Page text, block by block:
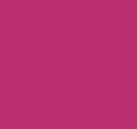
sight, I found myself facing a shipping
disheartened. Reaching out to Karen
team, I expressed my concerns about
impact it had on my plans. To my
resolution offered was a mere $5 in
polite request for a more meaningful
inconvenience caused, the issue
shipping mishap was a hiccup in an
shopping experience, I believe that
opportunity to shine even brighter by
with empathy and generosity. As a